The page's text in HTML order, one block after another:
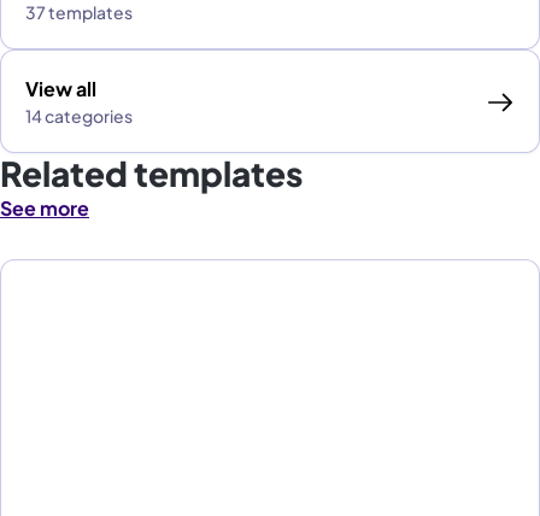
37 templates
View all
14 categories
Related templates
See more